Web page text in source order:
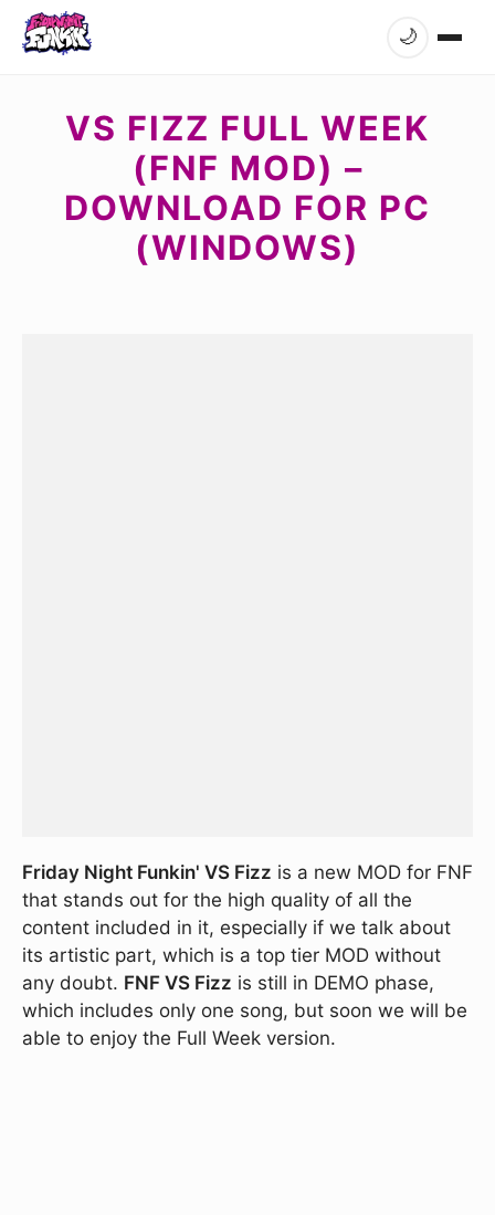
🌙
VS FIZZ FULL WEEK
(FNF MOD) –
DOWNLOAD FOR PC
(WINDOWS)
Friday Night Funkin' VS Fizz is a new MOD for FNF
that stands out for the high quality of all the
content included in it, especially if we talk about
its artistic part, which is a top tier MOD without
any doubt. FNF VS Fizz is still in DEMO phase,
which includes only one song, but soon we will be
able to enjoy the Full Week version.